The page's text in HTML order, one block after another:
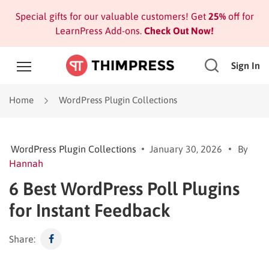
Special gifts for our valuable customers! Get 25%off for
LearnPress Add-ons. Check Out Now!
Sign In
Home WordPress Plugin Collections
WordPress Plugin Collections January 30, 2026
By
Hannah
6 Best WordPress Poll Plugins
for Instant Feedback
Share: